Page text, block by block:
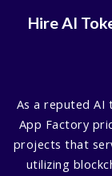
Hire AI
As a reputed AI
App Factory
projects that
utilizing